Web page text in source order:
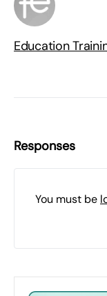
Education
Responses
You must be